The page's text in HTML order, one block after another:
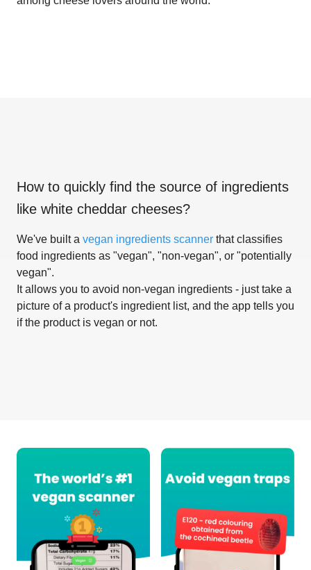
How to quickly find the source of ingredients
like white cheddar cheeses?
We've built a vegan ingredients scanner that classifies
food ingredients as "vegan", "non-vegan", or "potentially
vegan".
It allows you to avoid non-vegan ingredients - just take a
picture of a product's ingredient list, and the app tells you
if the product is vegan or not.